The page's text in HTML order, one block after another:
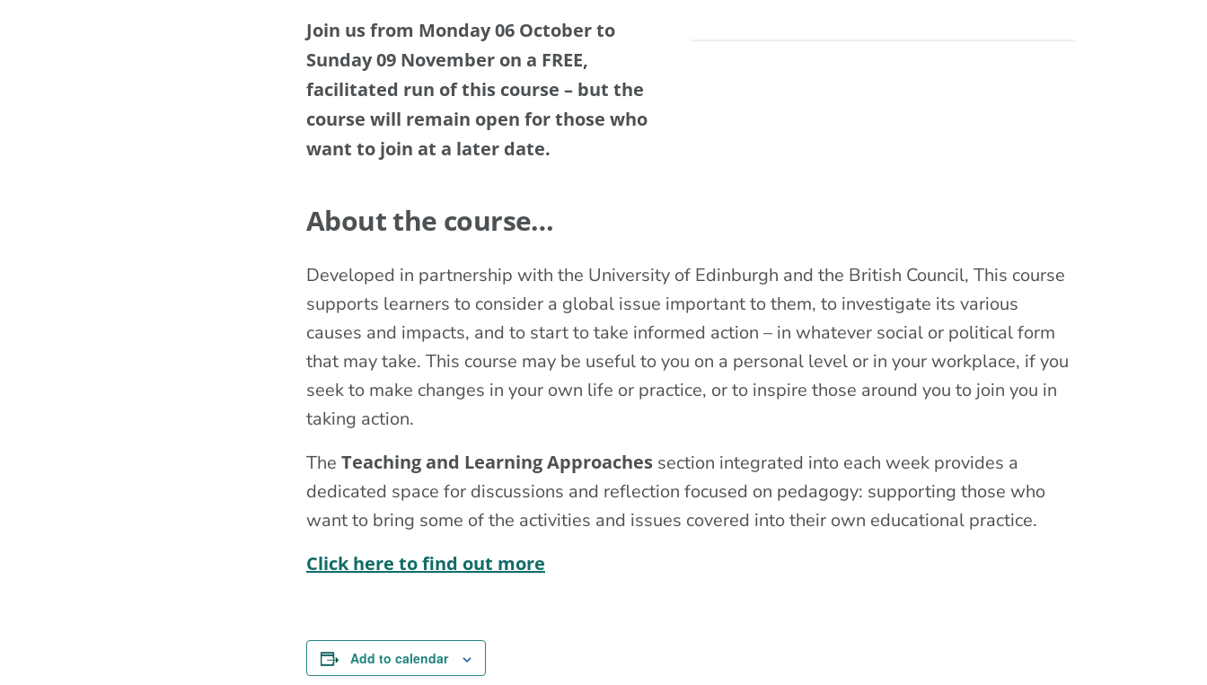
Join us from Monday 06 October to
Sunday 09 November on a FREE,
facilitated run of this course – but the
course will remain open for those who
want to join at a later date.
About the course…
Developed in partnership with the University of Edinburgh and the British Council, This course
supports learners to consider a global issue important to them, to investigate its various
causes and impacts, and to start to take informed action – in whatever social or political form
that may take. This course may be useful to you on a personal level or in your workplace, if you
seek to make changes in your own life or practice, or to inspire those around you to join you in
taking action.
The Teaching and Learning Approaches section integrated into each week provides a
dedicated space for discussions and reflection focused on pedagogy: supporting those who
want to bring some of the activities and issues covered into their own educational practice.
Click here to find out more
Add to calendar